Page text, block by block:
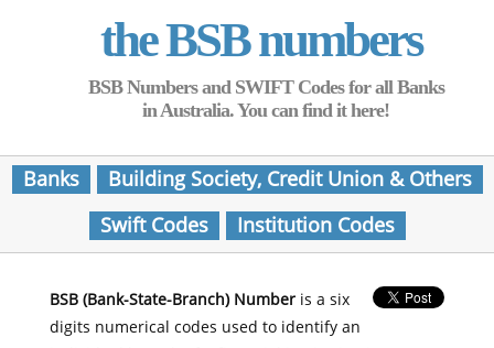
the BSB numbers
BSB Numbers and SWIFT Codes for all Banks
in Australia. You can find it here!
Banks
Building Society, Credit Union & Others
Swift Codes
Institution Codes
BSB (Bank-State-Branch) Numberis a six
digits numerical codes used to identify an